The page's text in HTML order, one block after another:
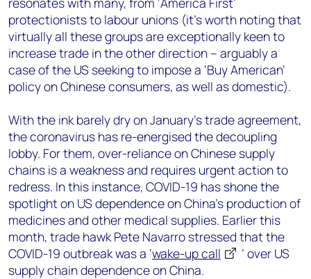
protectionists to labour unions (it’s worth noting that
virtually all these groups are exceptionally keen to
increase trade in the other direction – arguably a
case of the US seeking to impose a ‘Buy American’
policy on Chinese consumers, as well as domestic).
With the ink barely dry on January’s trade agreement,
the coronavirus has re-energised the decoupling
lobby. For them, over-reliance on Chinese supply
chains is a weakness and requires urgent action to
redress. In this instance, COVID-19 has shone the
spotlight on US dependence on China’s production of
medicines and other medical supplies. Earlier this
month, trade hawk Pete Navarro stressed that the
COVID-19 outbreak was a ‘wake-up call
’ over US
supply chain dependence on China.